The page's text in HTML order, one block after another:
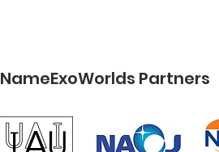
NameExoWorlds Partners